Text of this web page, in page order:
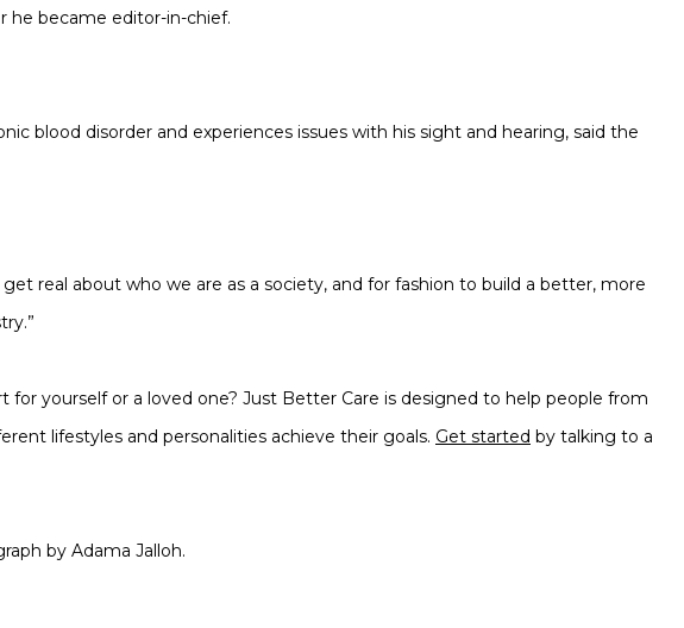
he became editor-in-chief.
blood disorder and experiences issues with his sight and hearing, said the
real about who we are as a society, and for fashion to build a better, more
for yourself or a loved one? Just Better Care is designed to help people from
lifestyles and personalities achieve their goals. Get started by talking to a
by Adama Jalloh.